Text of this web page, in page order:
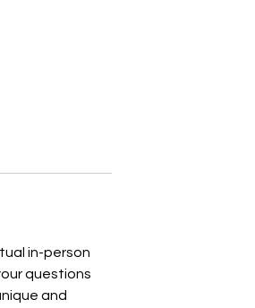
in-person
questions
and